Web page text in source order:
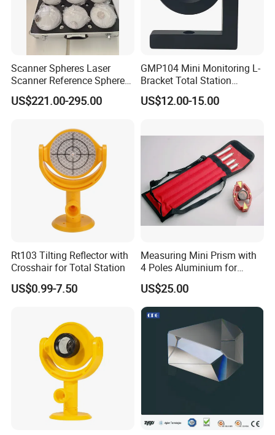
Scanner Spheres Laser
Scanner Reference Sphere
with Hard Case for
Surveying
US$221.00-295.00
GMP104 Mini Monitoring L-
Bracket Total Station
Optical Prism for High-
Speed Rail and Tunnels
US$12.00-15.00
Rt103 Tilting Reflector with
Crosshair for Total Station
US$0.99-7.50
Measuring Mini Prism with
4 Poles Aluminium for
17.5mm Surveying Total
Stations
US$25.00